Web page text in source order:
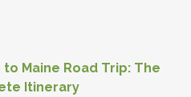
Maine Road Trip: The
Itinerary